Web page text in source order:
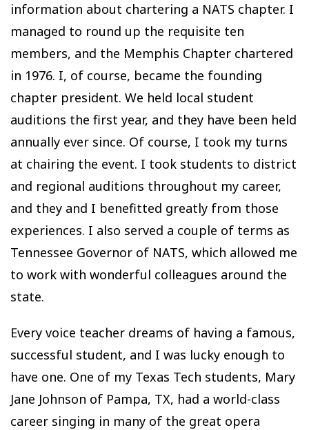
information about chartering a NATS chapter. I
managed to round up the requisite ten
members, and the Memphis Chapter chartered
in 1976. I, of course, became the founding
chapter president. We held local student
auditions the first year, and they have been held
annually ever since. Of course, I took my turns
at chairing the event. I took students to district
and regional auditions throughout my career,
and they and I benefitted greatly from those
experiences. I also served a couple of terms as
Tennessee Governor of NATS, which allowed me
to work with wonderful colleagues around the
state.
Every voice teacher dreams of having a famous,
successful student, and I was lucky enough to
have one. One of my Texas Tech students, Mary
Jane Johnson of Pampa, TX, had a world-class
career singing in many of the great opera